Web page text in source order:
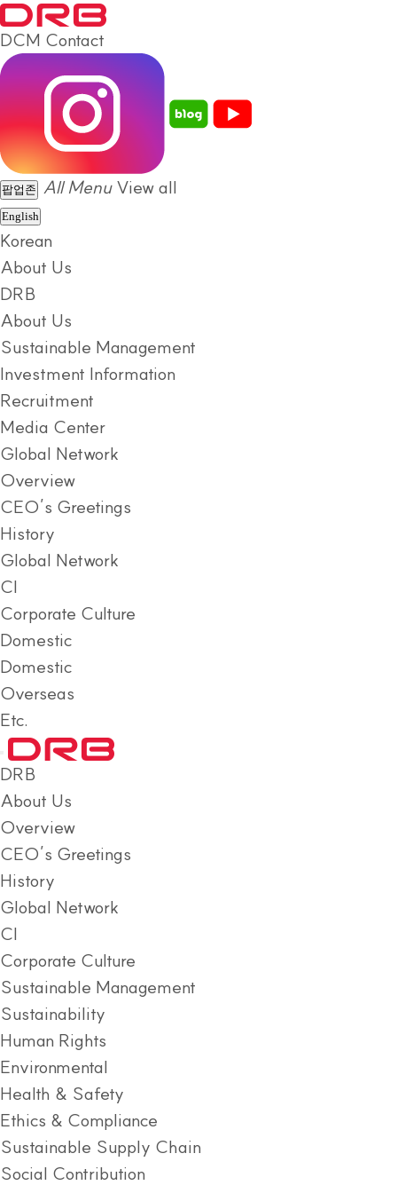
DCM Contact
팝업존 All Menu View all
English
Korean
About Us
DRB
About Us
Sustainable Management
Investment Information
Recruitment
Media Center
Global Network
Overview
CEO’s Greetings
History
Global Network
CI
Corporate Culture
Domestic
Domestic
Overseas
Etc.
DRB
About Us
Overview
CEO’s Greetings
History
Global Network
CI
Corporate Culture
Sustainable Management
Sustainability
Human Rights
Environmental
Health & Safety
Ethics & Compliance
Sustainable Supply Chain
Social Contribution